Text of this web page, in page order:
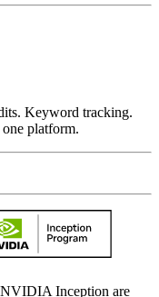
Keyword tracking.
platform.
Inception are